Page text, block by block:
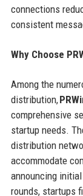
connections
consistent
Why Choose
Among the
distribution,
comprehensive
startup needs.
distribution
accommodate
announcing
rounds, startups